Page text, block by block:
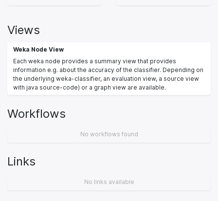
Views
Weka Node View
Each weka node provides a summary view that provides
information e.g. about the accuracy of the classifier. Depending on
the underlying weka-classifier, an evaluation view, a source view
with java source-code) or a graph view are available.
Workflows
No workflows found
Links
No links available